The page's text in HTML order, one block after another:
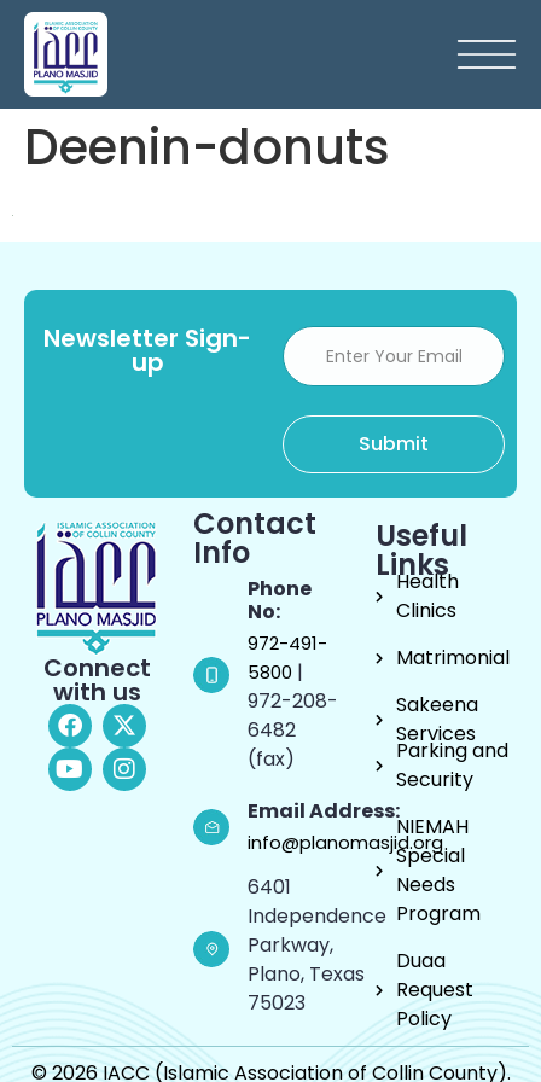
Deenin-donuts
Newsletter Sign-
up
Connect
with us
Contact
Info
Phone
No:
972-491-
5800 |
972-208-
6482
(fax)
Email Address:
info@planomasjid.org
6401
Independence
Parkway,
Plano, Texas
75023
Useful
Links
Health
Clinics
Matrimonial
Sakeena
Services
Parking and
Security
NIEMAH
Special
Needs
Program
Duaa
Request
Policy
© 2026 IACC (Islamic Association of Collin County).